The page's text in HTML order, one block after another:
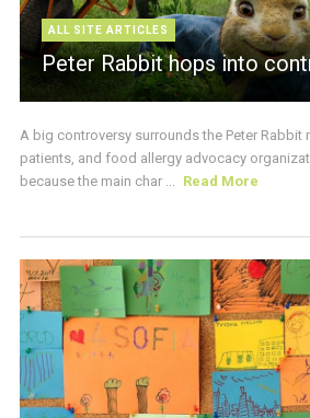
ALL SITE ARTICLES
Peter Rabbit hops into
A big controversy surrounds the Peter Rabbit
patients, and food allergy advocacy
because the main char ... Read More